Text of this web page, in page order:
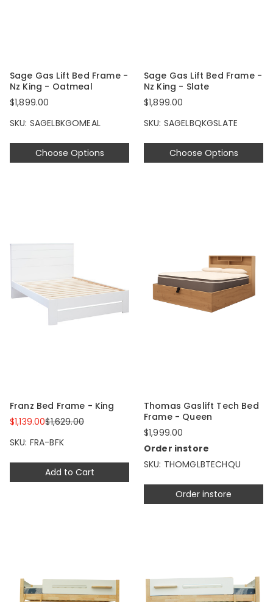
Choose Options
Sage Gas Lift Bed Frame -
Nz King - Oatmeal
$1,899.00
SKU: SAGELBKGOMEAL
Choose Options
Sage Gas Lift Bed Frame -
Nz King - Slate
$1,899.00
SKU: SAGELBQKGSLATE
Add to Cart
Franz Bed Frame - King
$1,139.00$1,629.00
SKU: FRA-BFK
Order instore
Thomas Gaslift Tech Bed
Frame - Queen
$1,999.00
Order instore
SKU: THOMGLBTECHQU